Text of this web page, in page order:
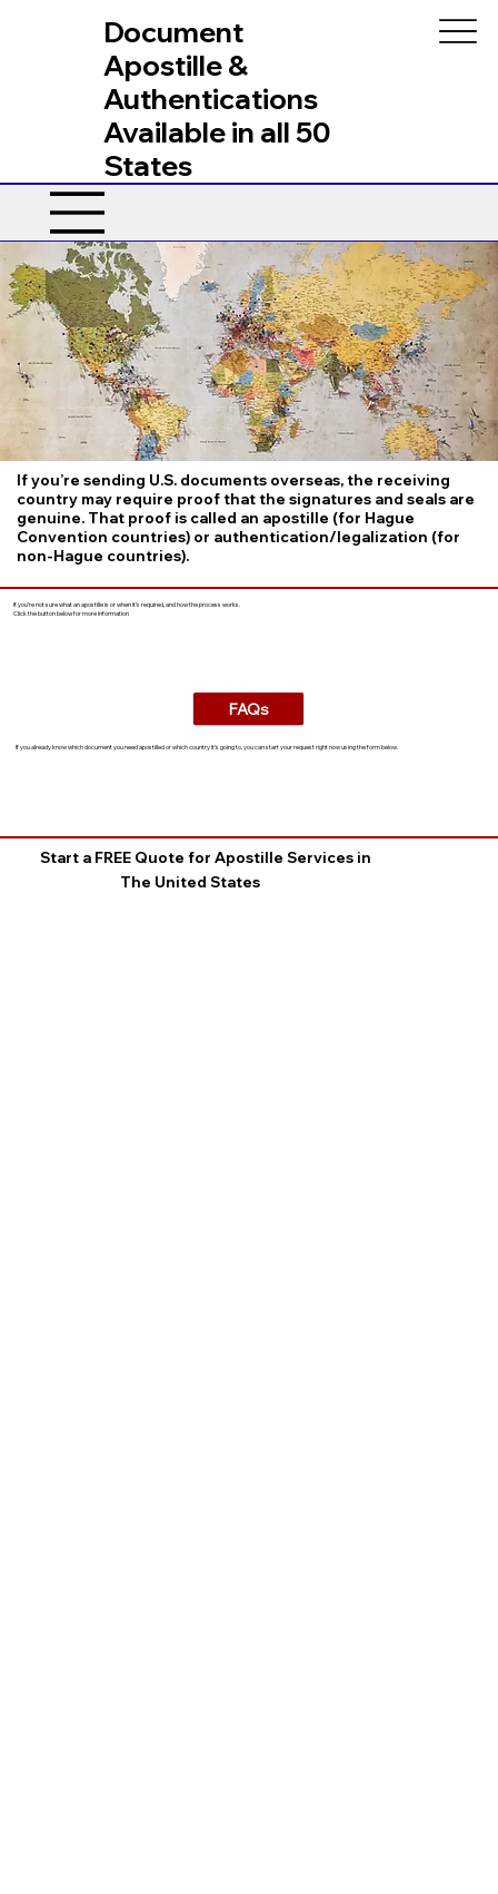
Document
Apostille &
Authentications
Available in all 50
States
If you’re sending U.S. documents overseas, the receiving
country may require proof that the signatures and seals are
genuine. That proof is called an apostille (for Hague
Convention countries) or authentication/legalization (for
non-Hague countries).
If you’re not sure what an apostille is or when it’s required, and how the process works.
Click the button below for more information
FAQs
If you already know which document you need apostilled or which country it’s going to, you can start your request right now using the form below.
Start a FREE Quote for Apostille Services in
The United States